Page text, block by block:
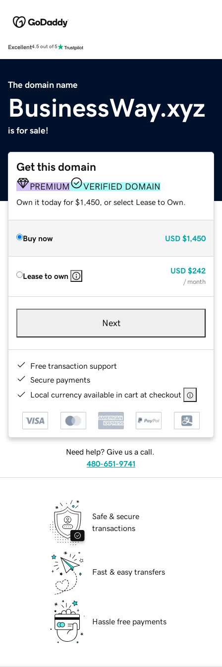
Excellent4.5 out of 5
The domain name
BusinessWay.xyz
is for sale!
Get this domain
PREMIUM VERIFIED DOMAIN
Own it today for $1,450, or select Lease to Own.
Buy now USD $1,450
Lease to own
USD $242
/ month
Next
Free transaction support
Secure payments
Local currency available in cart at checkout
Need help? Give us a call.
480-651-9741
Safe & secure
transactions
Fast & easy transfers
Hassle free payments